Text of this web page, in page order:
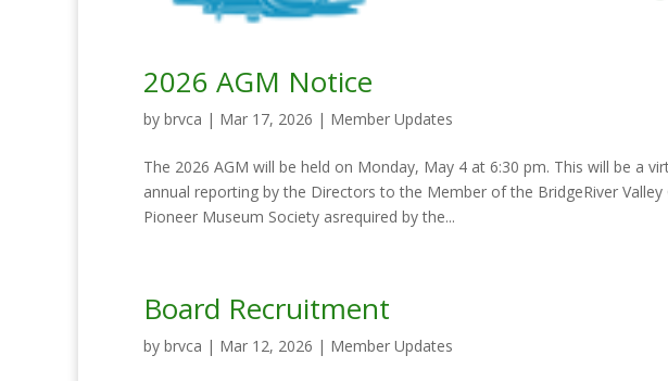
2026 AGM Notice
by brvca | Mar 17, 2026 | Member Updates
The 2026 AGM will be held on Monday, May 4 at 6:30 pm. This will be a
annual reporting by the Directors to the Member of the BridgeRiver
Pioneer Museum Society asrequired by the...
Board Recruitment
by brvca | Mar 12, 2026 | Member Updates